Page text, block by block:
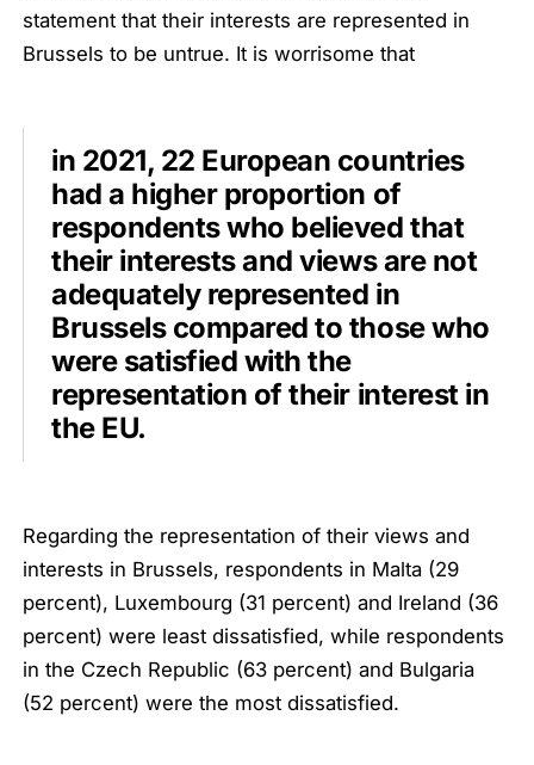
statement that their interests are represented in
Brussels to be untrue. It is worrisome that
in 2021, 22 European countries
had a higher proportion of
respondents who believed that
their interests and views are not
adequately represented in
Brussels compared to those who
were satisfied with the
representation of their interest in
the EU.
Regarding the representation of their views and
interests in Brussels, respondents in Malta (29
percent), Luxembourg (31 percent) and Ireland (36
percent) were least dissatisfied, while respondents
in the Czech Republic (63 percent) and Bulgaria
(52 percent) were the most dissatisfied.